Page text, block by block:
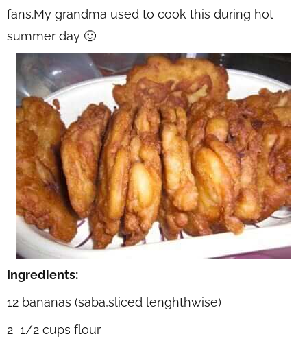
fans.My grandma used to cook this during hot
summer day 🙂
Ingredients:
12 bananas (saba,sliced lenghthwise)
2 1/2 cups flour